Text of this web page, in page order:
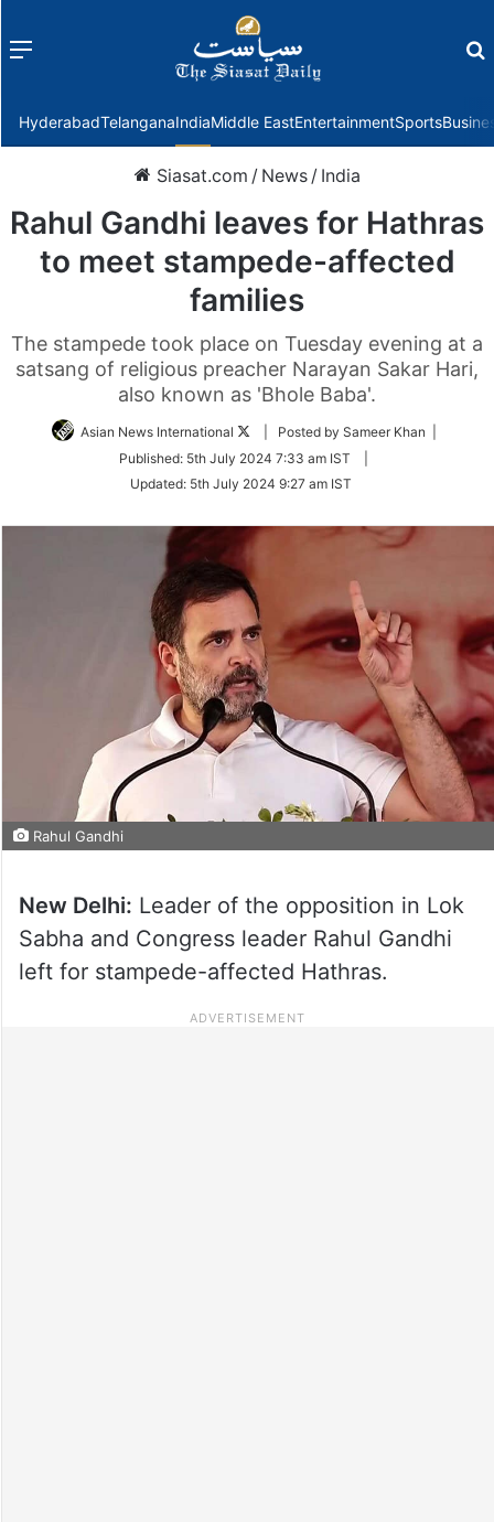
Menu
HyderabadTelanganaIndiaMiddle EastEntertainmentSports
Siasat.com / News / India
Rahul Gandhi leaves for Hathras
to meet stampede-affected
families
The stampede took place on Tuesday evening at a
satsang of religious preacher Narayan Sakar Hari,
also known as 'Bhole Baba'.
Asian News International
Follow
Twitter
| Posted by Sameer Khan |
Published: 5th July 2024 7:33 am IST
Updated: 5th July 2024 9:27 am IST
Rahul Gandhi
New Delhi: Leader of the opposition in Lok
Sabha and Congress leader Rahul Gandhi
left for stampede-affected Hathras.